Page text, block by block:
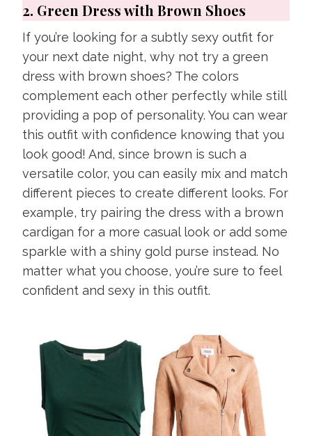
2. Green Dress with Brown Shoes
If you’re looking for a subtly sexy outfit for
your next date night, why not try a green
dress with brown shoes? The colors
complement each other perfectly while still
providing a pop of personality. You can wear
this outfit with confidence knowing that you
look good! And, since brown is such a
versatile color, you can easily mix and match
different pieces to create different looks. For
example, try pairing the dress with a brown
cardigan for a more casual look or add some
sparkle with a shiny gold purse instead. No
matter what you choose, you’re sure to feel
confident and sexy in this outfit.